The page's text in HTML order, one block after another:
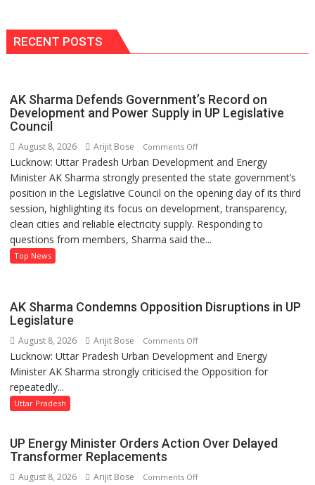
Category
RECENT POSTS
AK Sharma Defends Government’s Record on
Development and Power Supply in UP Legislative
Council
August 8, 2026 Arijit Bose Comments Offon
AK
Sharma
Defends
Government’s
Record
on
Supply
Council
Lucknow: Uttar Pradesh Urban Development and Energy
Minister AK Sharma strongly presented the state government’s
position in the Legislative Council on the opening day of its third
session, highlighting its focus on development, transparency,
clean cities and reliable electricity supply. Responding to
questions from members, Sharma said the...
Top News
AK Sharma Condemns Opposition Disruptions in UP
Legislature
August 8, 2026 Arijit Bose Comments Offon
AK
Sharma
UP
Lucknow: Uttar Pradesh Urban Development and Energy
Minister AK Sharma strongly criticised the Opposition for
repeatedly...
Uttar Pradesh
UP Energy Minister Orders Action Over Delayed
Transformer Replacements
August 8, 2026 Arijit Bose Comments Offon